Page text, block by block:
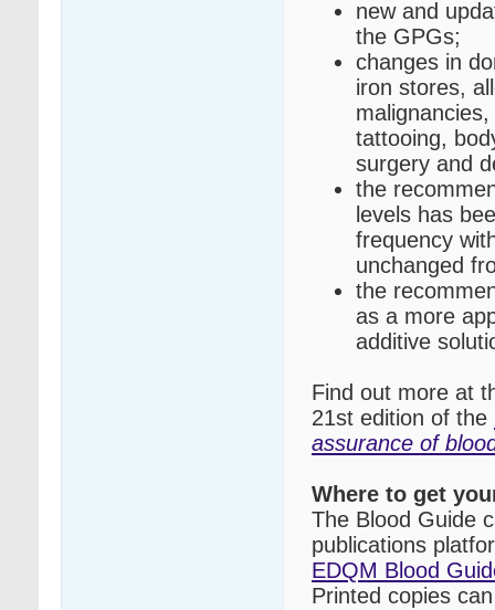
new and
the GPGs;
changes in
iron stores,
tattooing,
surgery and
the
levels has
frequency
unchanged
the
as a more
additive
Find out more at
21st edition of the
assurance of
Where to get
The Blood Guide
publications
EDQM Blood
Printed copies